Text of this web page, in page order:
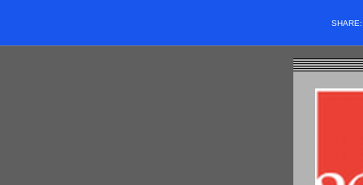
SHARE: